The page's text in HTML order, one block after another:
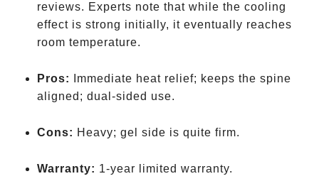
reviews. Experts note that while the cooling
effect is strong initially, it eventually reaches
room temperature.
Pros:
Immediate heat relief; keeps the spine
aligned; dual-sided use.
Cons: Heavy; gel side is quite firm.
Warranty: 1-year limited warranty.